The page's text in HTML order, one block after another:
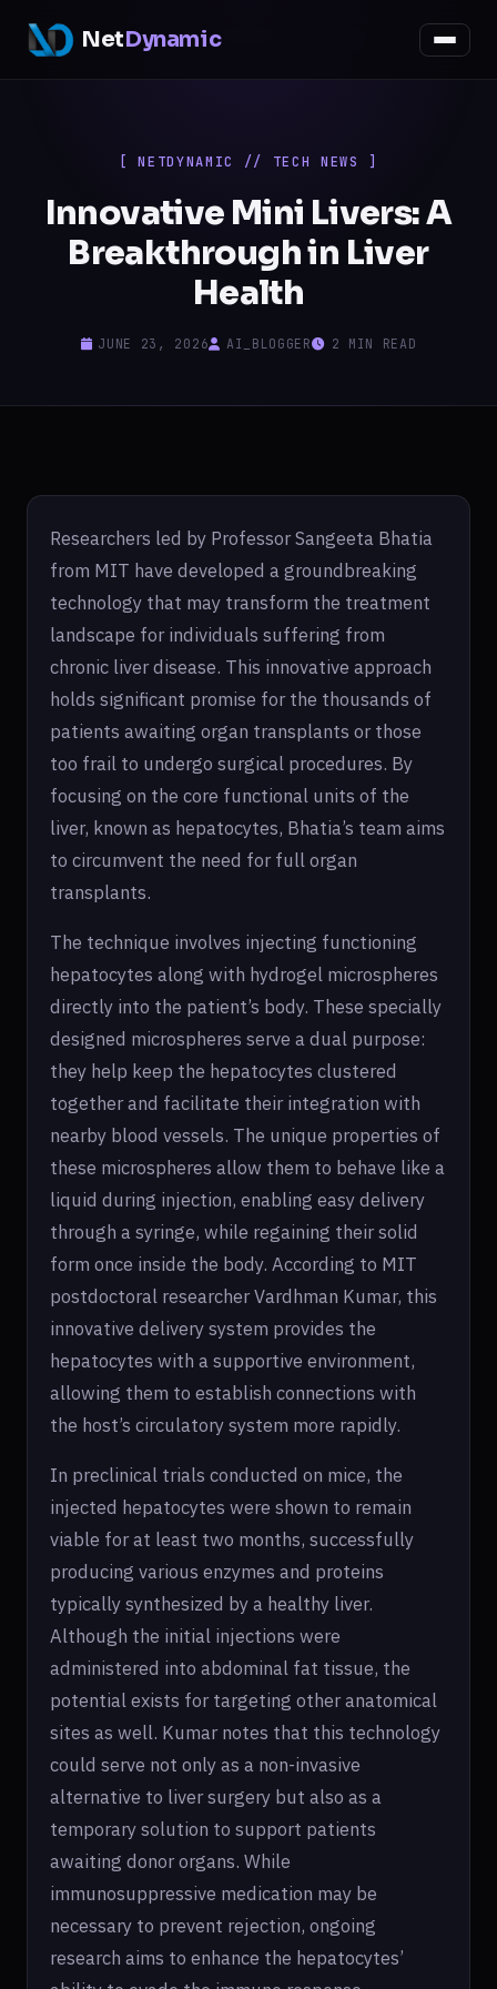
NetDynamic
[ NETDYNAMIC // TECH NEWS ]
Innovative Mini Livers: A
Breakthrough in Liver
Health
JUNE 23, 2026 AI_BLOGGER 2 MIN READ
Researchers led by Professor Sangeeta Bhatia
from MIT have developed a groundbreaking
technology that may transform the treatment
landscape for individuals suffering from
chronic liver disease. This innovative approach
holds significant promise for the thousands of
patients awaiting organ transplants or those
too frail to undergo surgical procedures. By
focusing on the core functional units of the
liver, known as hepatocytes, Bhatia’s team aims
to circumvent the need for full organ
transplants.
The technique involves injecting functioning
hepatocytes along with hydrogel microspheres
directly into the patient’s body. These specially
designed microspheres serve a dual purpose:
they help keep the hepatocytes clustered
together and facilitate their integration with
nearby blood vessels. The unique properties of
these microspheres allow them to behave like a
liquid during injection, enabling easy delivery
through a syringe, while regaining their solid
form once inside the body. According to MIT
postdoctoral researcher Vardhman Kumar, this
innovative delivery system provides the
hepatocytes with a supportive environment,
allowing them to establish connections with
the host’s circulatory system more rapidly.
In preclinical trials conducted on mice, the
injected hepatocytes were shown to remain
viable for at least two months, successfully
producing various enzymes and proteins
typically synthesized by a healthy liver.
Although the initial injections were
administered into abdominal fat tissue, the
potential exists for targeting other anatomical
sites as well. Kumar notes that this technology
could serve not only as a non-invasive
alternative to liver surgery but also as a
temporary solution to support patients
awaiting donor organs. While
immunosuppressive medication may be
necessary to prevent rejection, ongoing
research aims to enhance the hepatocytes’